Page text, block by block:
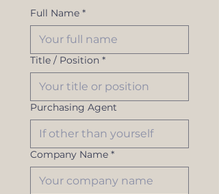
Full Name *
Title / Position *
Purchasing Agent
Company Name *